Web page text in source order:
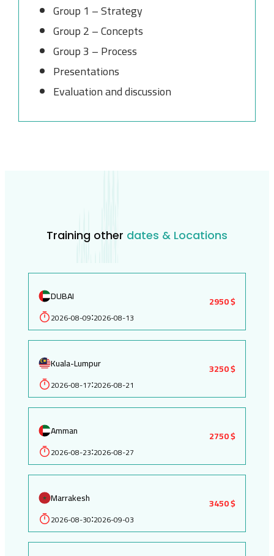
Group 1 – Strategy
Group 2 – Concepts
Group 3 – Process
Presentations
Evaluation and discussion
Training other dates & Locations
DUBAI
2026-08-09:2026-08-13
2950 $
Kuala-Lumpur
2026-08-17:2026-08-21
3250 $
Amman
2026-08-23:2026-08-27
2750 $
Marrakesh
2026-08-30:2026-09-03
3450 $